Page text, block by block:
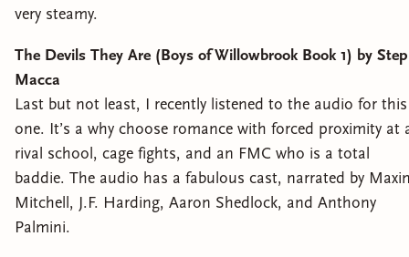
very steamy.
The Devils They Are (Boys of Willowbrook Book 1) by
Macca
Last but not least, I recently listened to the audio for this
one. It’s a why choose romance with forced proximity at
rival school, cage fights, and an FMC who is a total
baddie. The audio has a fabulous cast, narrated by
Mitchell, J.F. Harding, Aaron Shedlock, and Anthony
Palmini.